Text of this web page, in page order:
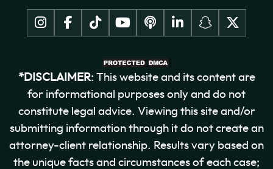
*DISCLAIMER: This website and its content are
for informational purposes only and do not
constitute legal advice. Viewing this site and/or
submitting information through it do not create an
attorney-client relationship. Results vary based on
the unique facts and circumstances of each case;